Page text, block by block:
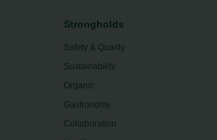
Strongholds
Safety & Quality
Sustainability
Organic
Gastronomy
Collaboration